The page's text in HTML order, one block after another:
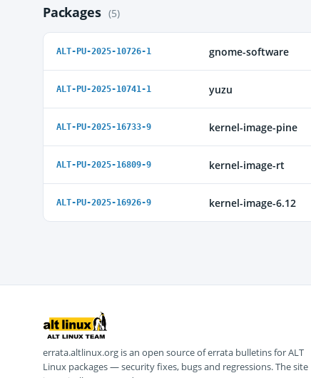
Packages (5)
ALT-PU-2025-10726-1 gnome-software
ALT-PU-2025-10741-1 yuzu
ALT-PU-2025-16733-9 kernel-image-pine
ALT-PU-2025-16809-9 kernel-image-rt
ALT-PU-2025-16926-9 kernel-image-6.12
errata.altlinux.org is an open source of errata bulletins for ALT
Linux packages — security fixes, bugs and regressions. The site